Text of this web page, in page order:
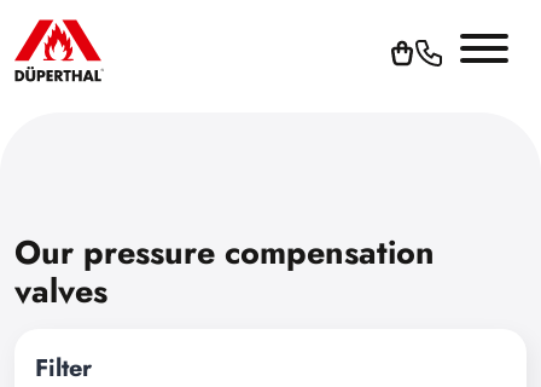
Our pressure compensation
valves
Filter